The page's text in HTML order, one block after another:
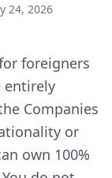
24, 2026
foreigners
entirely
Companies
or
own 100%